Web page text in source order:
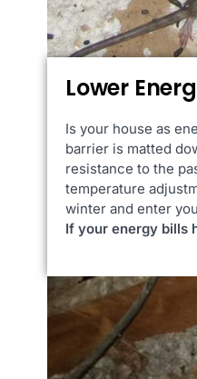
Lower
Is your house as
barrier is matted
resistance to the
temperature
winter and enter
If your energy bills